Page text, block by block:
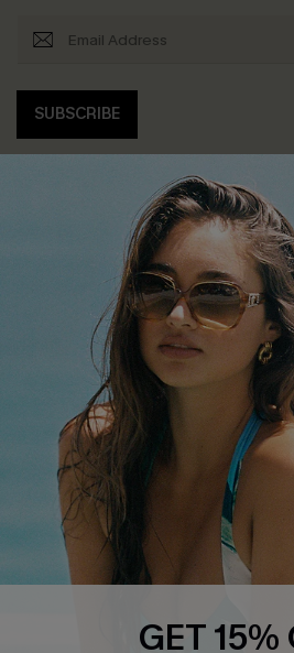
SUBSCRIBE
COMPANY INFO
Cupshe Supply Chain
QUICK LINKS
GET 15%